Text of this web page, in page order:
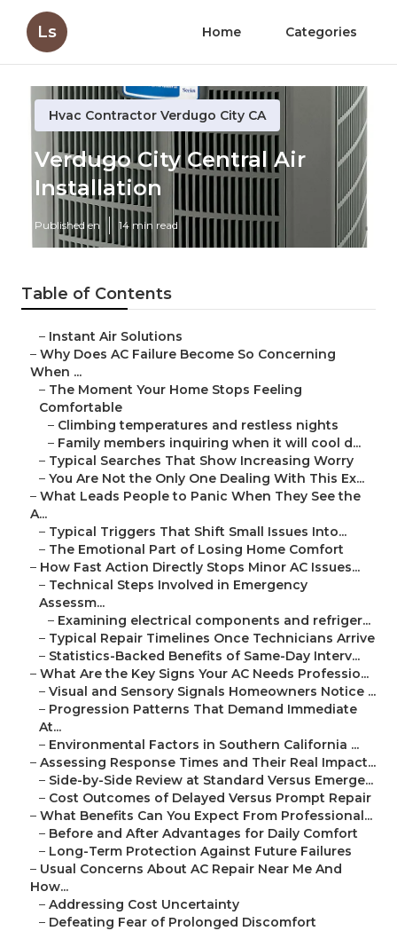
Ls Home Categories
Hvac Contractor Verdugo City CA
Verdugo City Central Air
Installation
Published en 14 min read
Table of Contents
– Instant Air Solutions
– Why Does AC Failure Become So Concerning
When ...
– The Moment Your Home Stops Feeling
Comfortable
– Climbing temperatures and restless nights
– Family members inquiring when it will cool d...
– Typical Searches That Show Increasing Worry
– You Are Not the Only One Dealing With This Ex...
– What Leads People to Panic When They See the
A...
– Typical Triggers That Shift Small Issues Into...
– The Emotional Part of Losing Home Comfort
– How Fast Action Directly Stops Minor AC Issues...
– Technical Steps Involved in Emergency
Assessm...
– Examining electrical components and refriger...
– Typical Repair Timelines Once Technicians Arrive
– Statistics-Backed Benefits of Same-Day Interv...
– What Are the Key Signs Your AC Needs Professio...
– Visual and Sensory Signals Homeowners Notice ...
– Progression Patterns That Demand Immediate
At...
– Environmental Factors in Southern California ...
– Assessing Response Times and Their Real Impact...
– Side-by-Side Review at Standard Versus Emerge...
– Cost Outcomes of Delayed Versus Prompt Repair
– What Benefits Can You Expect From Professional...
– Before and After Advantages for Daily Comfort
– Long-Term Protection Against Future Failures
– Usual Concerns About AC Repair Near Me And
How...
– Addressing Cost Uncertainty
– Defeating Fear of Prolonged Discomfort